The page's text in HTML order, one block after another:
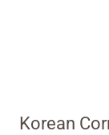
Korean